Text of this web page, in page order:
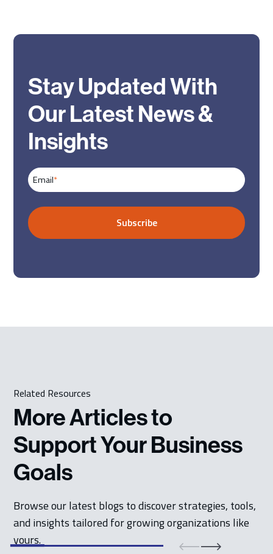
Stay Updated With
Our Latest News &
Insights
Email*
Related Resources
More Articles to
Support Your Business
Goals
Browse our latest blogs to discover strategies, tools,
and insights tailored for growing organizations like
yours.